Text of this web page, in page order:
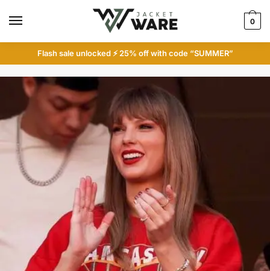
0
Flash sale unlocked ⚡ 25% off with code “SUMMER”